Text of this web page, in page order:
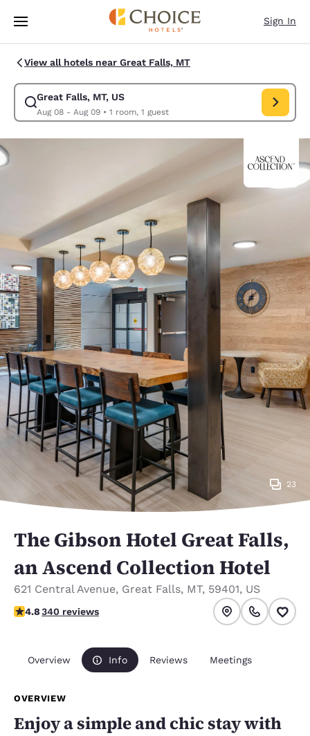
Skip To Main Content
Sign In
View all hotels near Great Falls, MT
Great Falls, MT, US
Aug 08 - Aug 09• 1 room, 1 guest
Modify search for Great Falls, MT, US. Check in date Aug 08, Check
23
The Gibson Hotel Great Falls,
an Ascend Collection Hotel
621 Central Avenue, Great Falls, MT, 59401, US
4.83 stars rating. Exceptional.
4.8340 reviews
Overview Info Reviews Meetings
OVERVIEW
Enjoy a simple and chic stay with